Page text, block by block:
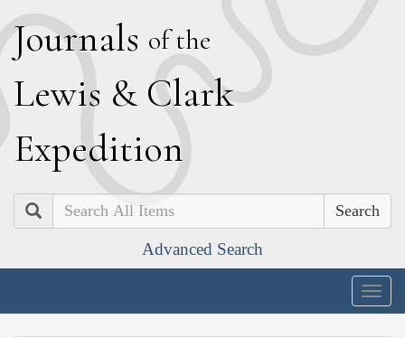
Journals of the
Lewis & Clark
Expedition
Search
Advanced Search